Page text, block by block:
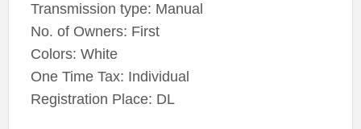
Transmission type: Manual
No. of Owners: First
Colors: White
One Time Tax: Individual
Registration Place: DL